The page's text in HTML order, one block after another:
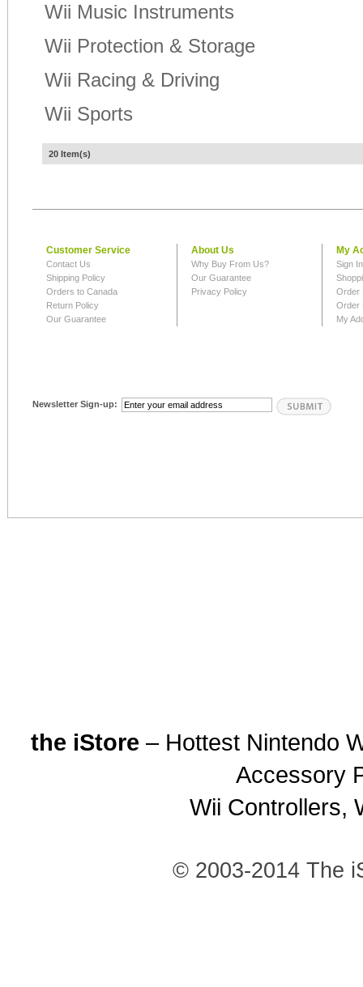
Wii Music Instruments
Wii Protection & Storage
Wii Racing & Driving
Wii Sports
20 Item(s)
Customer Service
Contact Us
Shipping Policy
Orders to Canada
Return Policy
Our Guarantee
About Us
Why Buy From Us?
Our Guarantee
Privacy Policy
My
Sign
Order
Order
My
Newsletter Sign-up:
the iStore – Hottest Nintendo
Accessory
Wii Controllers,
© 2003-2014 The